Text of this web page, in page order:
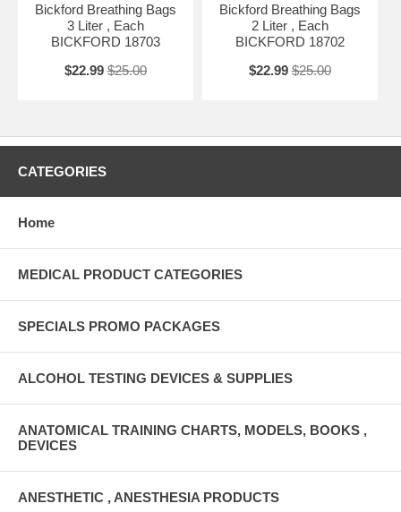
Bickford Breathing Bags
3 Liter , Each
BICKFORD 18703
$22.99 $25.00
Bickford Breathing Bags
2 Liter , Each
BICKFORD 18702
$22.99 $25.00
CATEGORIES
Home
MEDICAL PRODUCT CATEGORIES
SPECIALS PROMO PACKAGES
ALCOHOL TESTING DEVICES & SUPPLIES
ANATOMICAL TRAINING CHARTS, MODELS, BOOKS ,
DEVICES
ANESTHETIC , ANESTHESIA PRODUCTS